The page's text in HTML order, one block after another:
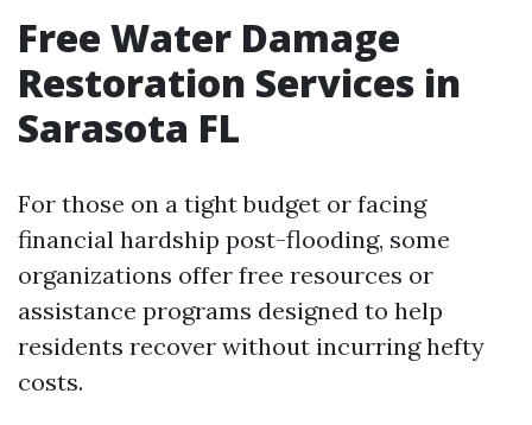
Free Water Damage
Restoration Services in
Sarasota FL
For those on a tight budget or facing
financial hardship post-flooding, some
organizations offer free resources or
assistance programs designed to help
residents recover without incurring hefty
costs.